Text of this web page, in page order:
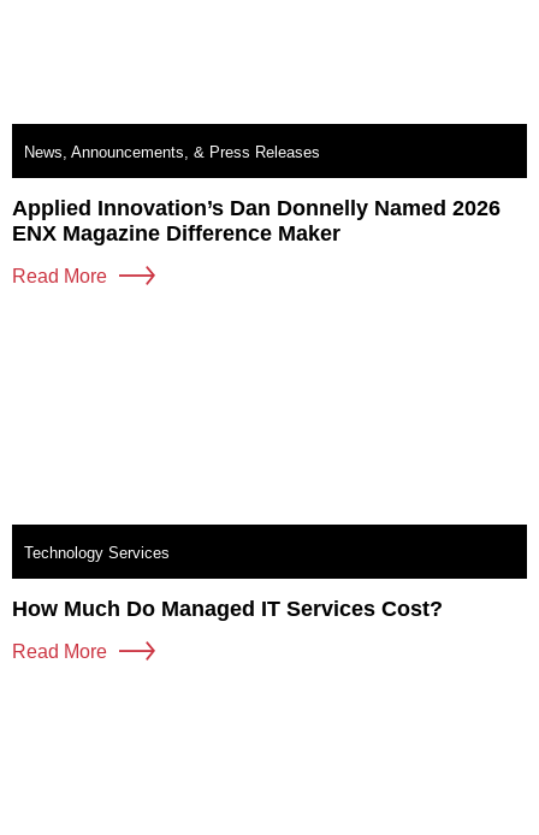
News, Announcements, & Press Releases
Applied Innovation’s Dan Donnelly Named 2026
ENX Magazine Difference Maker
Read More
Technology Services
How Much Do Managed IT Services Cost?
Read More